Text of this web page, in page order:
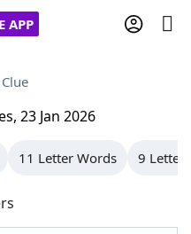
APP
23 Jan 2026
11 Letter Words 9 Letter